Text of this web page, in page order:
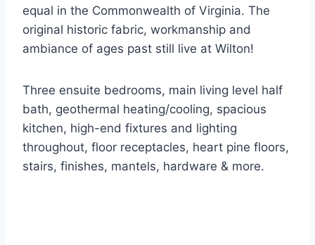
equal in the Commonwealth of Virginia. The
original historic fabric, workmanship and
ambiance of ages past still live at Wilton!
Three ensuite bedrooms, main living level half
bath, geothermal heating/cooling, spacious
kitchen, high-end fixtures and lighting
throughout, floor receptacles, heart pine floors,
stairs, finishes, mantels, hardware & more.